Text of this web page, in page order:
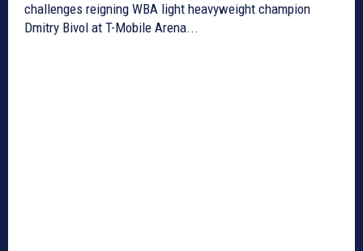
challenges reigning WBA light heavyweight champion
Dmitry Bivol at T-Mobile Arena...